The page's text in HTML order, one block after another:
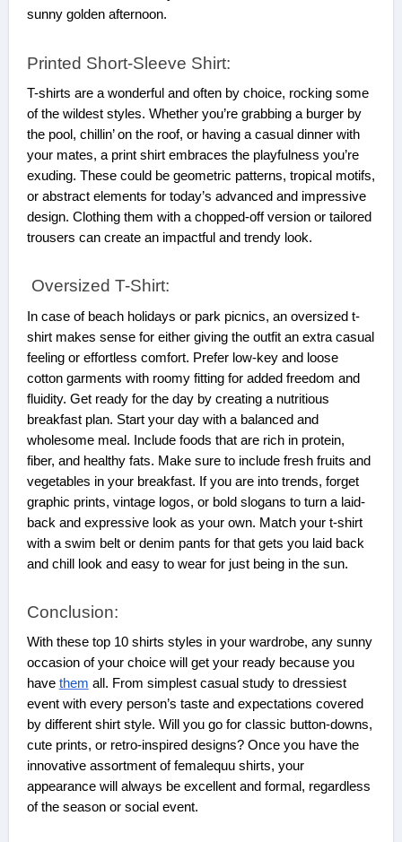
sunny golden afternoon.
Printed Short-Sleeve Shirt:
T-shirts are a wonderful and often by choice, rocking some
of the wildest styles. Whether you’re grabbing a burger by
the pool, chillin’ on the roof, or having a casual dinner with
your mates, a print shirt embraces the playfulness you’re
exuding. These could be geometric patterns, tropical motifs,
or abstract elements for today’s advanced and impressive
design. Clothing them with a chopped-off version or tailored
trousers can create an impactful and trendy look.
Oversized T-Shirt:
In case of beach holidays or park picnics, an oversized t-
shirt makes sense for either giving the outfit an extra casual
feeling or effortless comfort. Prefer low-key and loose
cotton garments with roomy fitting for added freedom and
fluidity. Get ready for the day by creating a nutritious
breakfast plan. Start your day with a balanced and
wholesome meal. Include foods that are rich in protein,
fiber, and healthy fats. Make sure to include fresh fruits and
vegetables in your breakfast. If you are into trends, forget
graphic prints, vintage logos, or bold slogans to turn a laid-
back and expressive look as your own. Match your t-shirt
with a swim belt or denim pants for that gets you laid back
and chill look and easy to wear for just being in the sun.
Conclusion:
With these top 10 shirts styles in your wardrobe, any sunny
occasion of your choice will get your ready because you
have them all. From simplest casual study to dressiest
event with every person’s taste and expectations covered
by different shirt style. Will you go for classic button-downs,
cute prints, or retro-inspired designs? Once you have the
innovative assortment of femalequu shirts, your
appearance will always be excellent and formal, regardless
of the season or social event.